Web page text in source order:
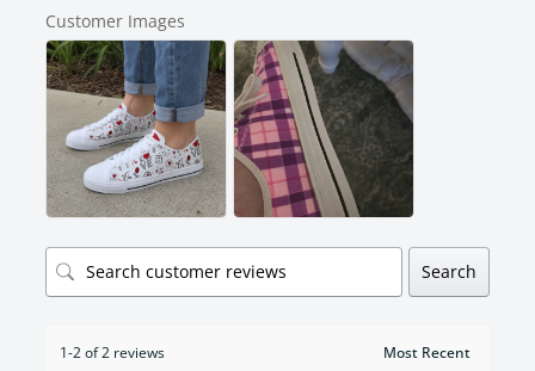
Customer Images
Search
1-2 of 2 reviews